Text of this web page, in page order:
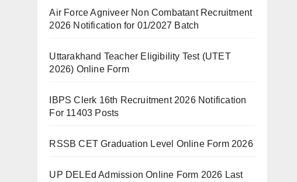
Air Force Agniveer Non Combatant Recruitment
2026 Notification for 01/2027 Batch
Uttarakhand Teacher Eligibility Test (UTET
2026) Online Form
IBPS Clerk 16th Recruitment 2026 Notification
For 11403 Posts
RSSB CET Graduation Level Online Form 2026
UP DELEd Admission Online Form 2026 Last